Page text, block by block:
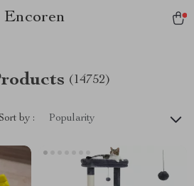
Encoren
(14752)
by : Popularity